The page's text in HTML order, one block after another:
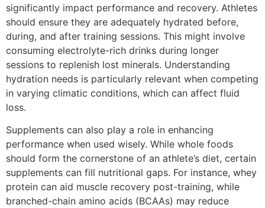
significantly impact performance and recovery. Athletes
should ensure they are adequately hydrated before,
during, and after training sessions. This might involve
consuming electrolyte-rich drinks during longer
sessions to replenish lost minerals. Understanding
hydration needs is particularly relevant when competing
in varying climatic conditions, which can affect fluid
loss.
Supplements can also play a role in enhancing
performance when used wisely. While whole foods
should form the cornerstone of an athlete’s diet, certain
supplements can fill nutritional gaps. For instance, whey
protein can aid muscle recovery post-training, while
branched-chain amino acids (BCAAs) may reduce